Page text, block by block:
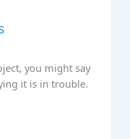
you might say
it is in trouble.